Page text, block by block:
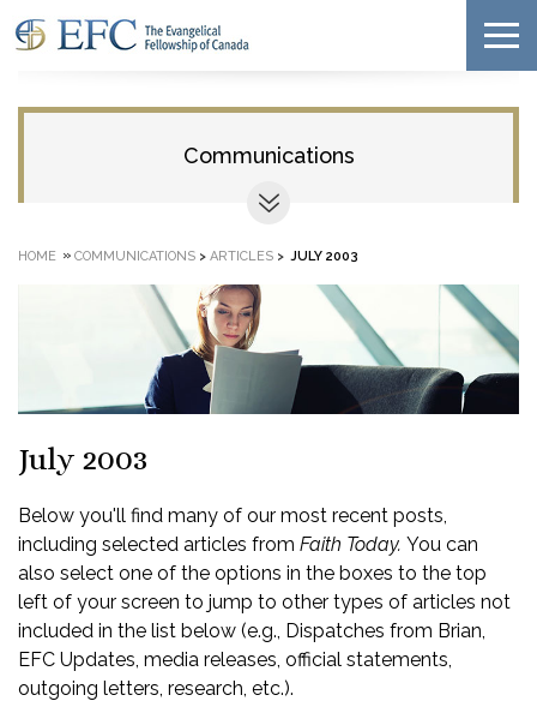
Communications
HOME » COMMUNICATIONS > ARTICLES > JULY 2003
July 2003
Below you'll find many of our most recent posts,
including selected articles from Faith Today. You can
also select one of the options in the boxes to the top
left of your screen to jump to other types of articles not
included in the list below (e.g., Dispatches from Brian,
EFC Updates, media releases, official statements,
outgoing letters, research, etc.).